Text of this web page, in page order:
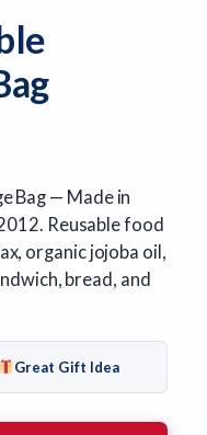
Bag — Made in
Reusable food
organic jojoba oil,
bread, and
Great Gift Idea